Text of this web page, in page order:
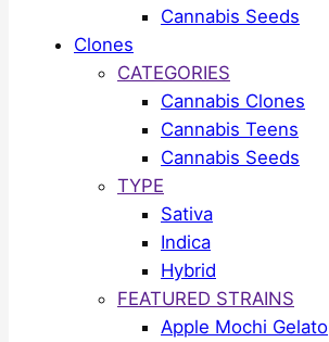
Cannabis Seeds
Clones
CATEGORIES
Cannabis Clones
Cannabis Teens
Cannabis Seeds
TYPE
Sativa
Indica
Hybrid
FEATURED STRAINS
Apple Mochi Gelato